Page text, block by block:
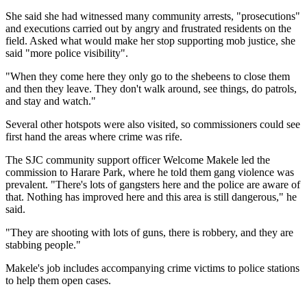
She said she had witnessed many community arrests, "prosecutions"
and executions carried out by angry and frustrated residents on the
field. Asked what would make her stop supporting mob justice, she
said "more police visibility".
"When they come here they only go to the shebeens to close them
and then they leave. They don't walk around, see things, do patrols,
and stay and watch."
Several other hotspots were also visited, so commissioners could see
first hand the areas where crime was rife.
The SJC community support officer Welcome Makele led the
commission to Harare Park, where he told them gang violence was
prevalent. "There's lots of gangsters here and the police are aware of
that. Nothing has improved here and this area is still dangerous," he
said.
"They are shooting with lots of guns, there is robbery, and they are
stabbing people."
Makele's job includes accompanying crime victims to police stations
to help them open cases.